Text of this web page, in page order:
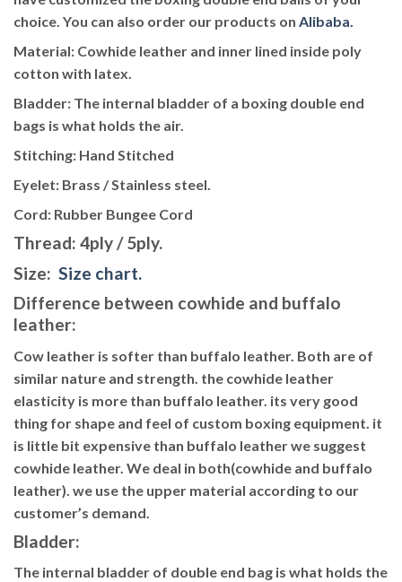
choice. You can also order our products on Alibaba.
Material: Cowhide leather and inner lined inside poly
cotton with latex.
Bladder: The internal bladder of a boxing double end
bags is what holds the air.
Stitching: Hand Stitched
Eyelet: Brass / Stainless steel.
Cord: Rubber Bungee Cord
Thread: 4ply / 5ply.
Size: Size chart.
Difference between cowhide and buffalo
leather:
Cow leather is softer than buffalo leather. Both are of
similar nature and strength. the cowhide leather
elasticity is more than buffalo leather. its very good
thing for shape and feel of custom boxing equipment. it
is little bit expensive than buffalo leather we suggest
cowhide leather. We deal in both(cowhide and buffalo
leather). we use the upper material according to our
customer’s demand.
Bladder:
The internal bladder of double end bag is what holds the